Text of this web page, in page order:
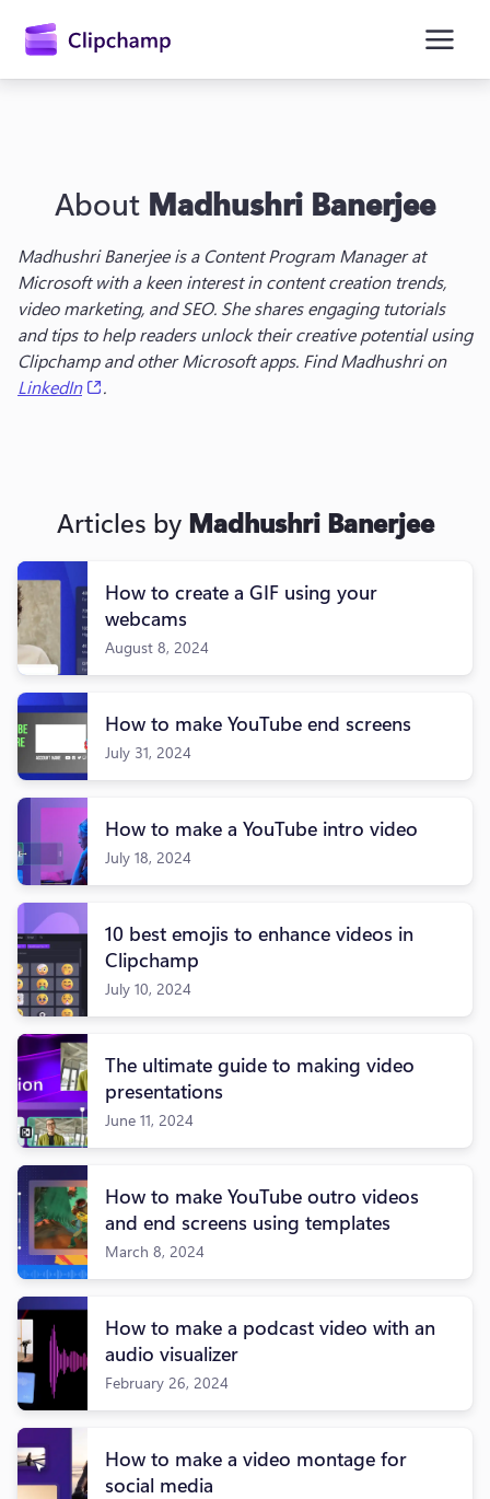
content
Sign in
Try for free
About Madhushri Banerjee
Madhushri Banerjee is a Content Program Manager at
Microsoft with a keen interest in content creation trends,
video marketing, and SEO. She shares engaging tutorials
and tips to help readers unlock their creative potential using
Clipchamp and other Microsoft apps. Find Madhushri on
LinkedIn
.
Articles by Madhushri Banerjee
How to create a GIF using your
webcams
August 8, 2024
How to make YouTube end screens
July 31, 2024
How to make a YouTube intro video
July 18, 2024
10 best emojis to enhance videos in
Clipchamp
July 10, 2024
The ultimate guide to making video
presentations
June 11, 2024
How to make YouTube outro videos
and end screens using templates
March 8, 2024
How to make a podcast video with an
audio visualizer
February 26, 2024
How to make a video montage for
social media